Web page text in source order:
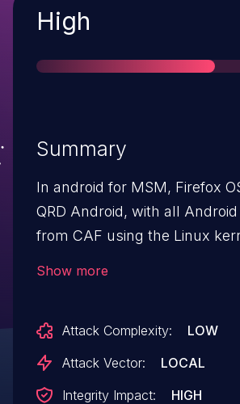
Severity
High
Summary
In android for MSM, Firefox
QRD Android, with all
from CAF using the Linux
Show more
Attack Complexity:
LOW
Attack Vector:
LOCAL
Integrity Impact:
HIGH